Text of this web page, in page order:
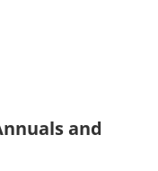
and